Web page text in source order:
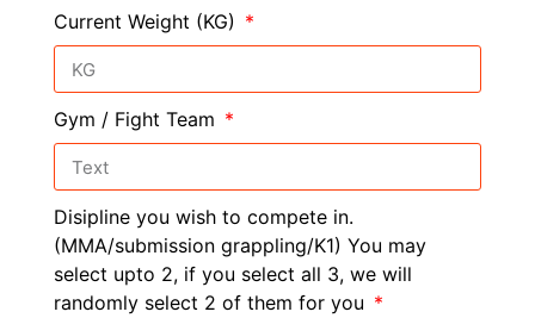
Current Weight (KG)
Gym / Fight Team
Disipline you wish to compete in.
(MMA/submission grappling/K1) You may
select upto 2, if you select all 3, we will
randomly select 2 of them for you